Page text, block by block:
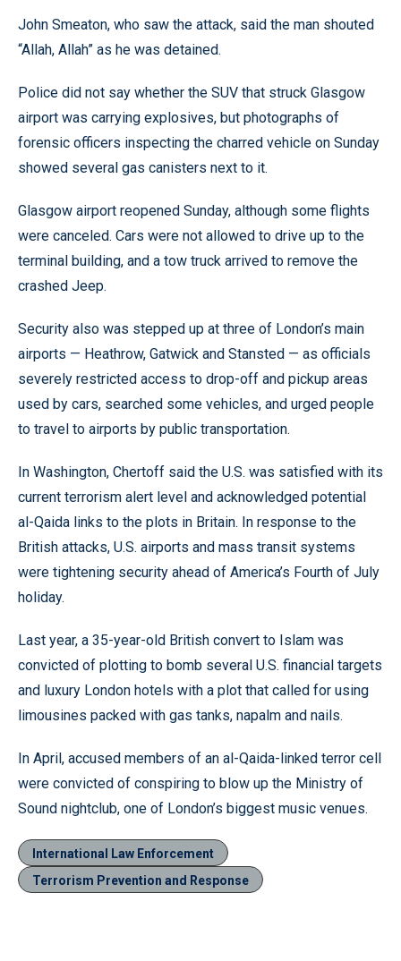
John Smeaton, who saw the attack, said the man shouted
“Allah, Allah” as he was detained.
Police did not say whether the SUV that struck Glasgow
airport was carrying explosives, but photographs of
forensic officers inspecting the charred vehicle on Sunday
showed several gas canisters next to it.
Glasgow airport reopened Sunday, although some flights
were canceled. Cars were not allowed to drive up to the
terminal building, and a tow truck arrived to remove the
crashed Jeep.
Security also was stepped up at three of London’s main
airports — Heathrow, Gatwick and Stansted — as officials
severely restricted access to drop-off and pickup areas
used by cars, searched some vehicles, and urged people
to travel to airports by public transportation.
In Washington, Chertoff said the U.S. was satisfied with its
current terrorism alert level and acknowledged potential
al-Qaida links to the plots in Britain. In response to the
British attacks, U.S. airports and mass transit systems
were tightening security ahead of America’s Fourth of July
holiday.
Last year, a 35-year-old British convert to Islam was
convicted of plotting to bomb several U.S. financial targets
and luxury London hotels with a plot that called for using
limousines packed with gas tanks, napalm and nails.
In April, accused members of an al-Qaida-linked terror cell
were convicted of conspiring to blow up the Ministry of
Sound nightclub, one of London’s biggest music venues.
International Law Enforcement
Terrorism Prevention and Response